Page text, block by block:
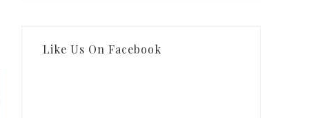
Like Us On Facebook